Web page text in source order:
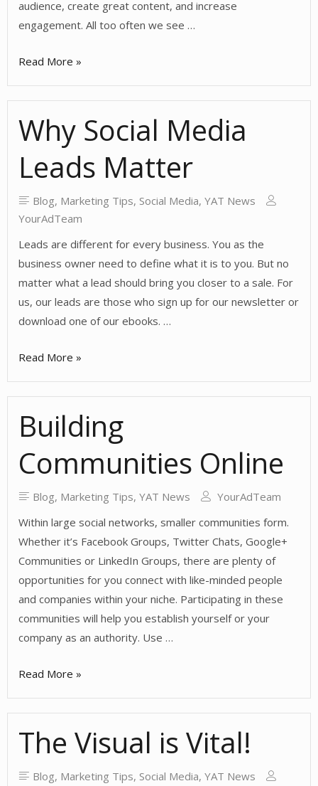
audience, create great content, and increase
engagement. All too often we see …
Commitment
Social
Media
Read More »
Why Social Media
Leads Matter
Blog, Marketing Tips, Social Media, YAT News
YourAdTeam
Leads are different for every business. You as the
business owner need to define what it is to you. But no
matter what a lead should bring you closer to a sale. For
us, our leads are those who sign up for our newsletter or
download one of our ebooks. …
Why
Media
Leads
Matter
Read More »
Building
Communities Online
Blog, Marketing Tips, YAT News
YourAdTeam
Within large social networks, smaller communities form.
Whether it’s Facebook Groups, Twitter Chats, Google+
Communities or LinkedIn Groups, there are plenty of
opportunities for you connect with like-minded people
and companies within your niche. Participating in these
communities will help you establish yourself or your
company as an authority. Use …
Building
Online
Read More »
The Visual is Vital!
Blog, Marketing Tips, Social Media, YAT News